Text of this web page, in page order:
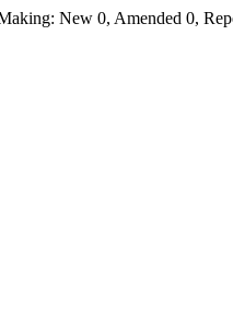
New 0, Amended 0,